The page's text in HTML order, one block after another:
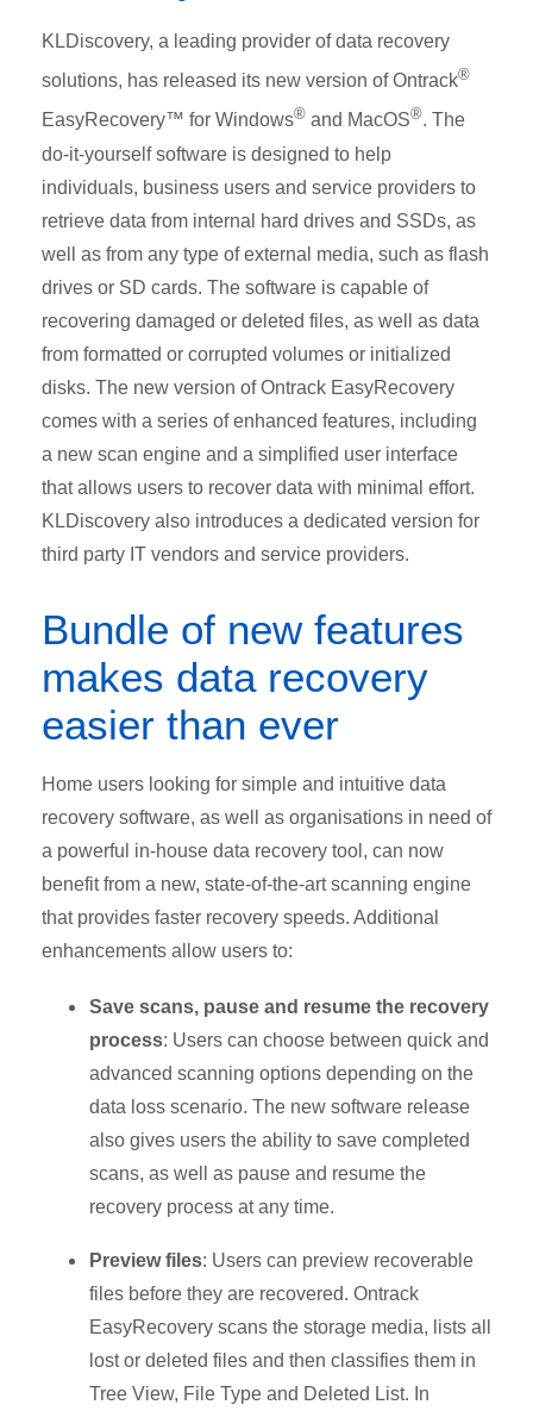
KLDiscovery, a leading provider of data recovery
solutions, has released its new version of Ontrack®
EasyRecovery™ for Windows® and MacOS®. The
do-it-yourself software is designed to help
individuals, business users and service providers to
retrieve data from internal hard drives and SSDs, as
well as from any type of external media, such as flash
drives or SD cards. The software is capable of
recovering damaged or deleted files, as well as data
from formatted or corrupted volumes or initialized
disks. The new version of Ontrack EasyRecovery
comes with a series of enhanced features, including
a new scan engine and a simplified user interface
that allows users to recover data with minimal effort.
KLDiscovery also introduces a dedicated version for
third party IT vendors and service providers.
Bundle of new features
makes data recovery
easier than ever
Home users looking for simple and intuitive data
recovery software, as well as organisations in need of
a powerful in-house data recovery tool, can now
benefit from a new, state-of-the-art scanning engine
that provides faster recovery speeds. Additional
enhancements allow users to:
Save scans, pause and resume the recovery
process: Users can choose between quick and
advanced scanning options depending on the
data loss scenario. The new software release
also gives users the ability to save completed
scans, as well as pause and resume the
recovery process at any time.
Preview files: Users can preview recoverable
files before they are recovered. Ontrack
EasyRecovery scans the storage media, lists all
lost or deleted files and then classifies them in
Tree View, File Type and Deleted List. In